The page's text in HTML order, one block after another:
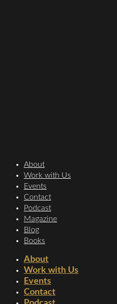
About
Work with Us
Events
Contact
Podcast
Magazine
Blog
Books
About
Work with Us
Events
Contact